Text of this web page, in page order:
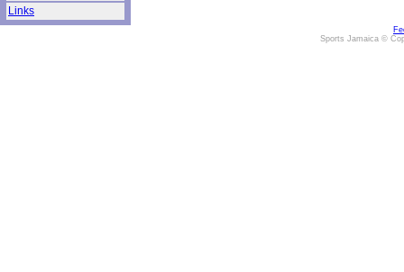
Links
Sports Jamaica ©